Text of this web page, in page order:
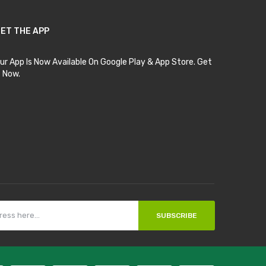
THE APP
App Is Now Available On Google Play & App Store. Get
SUBSCRIBE